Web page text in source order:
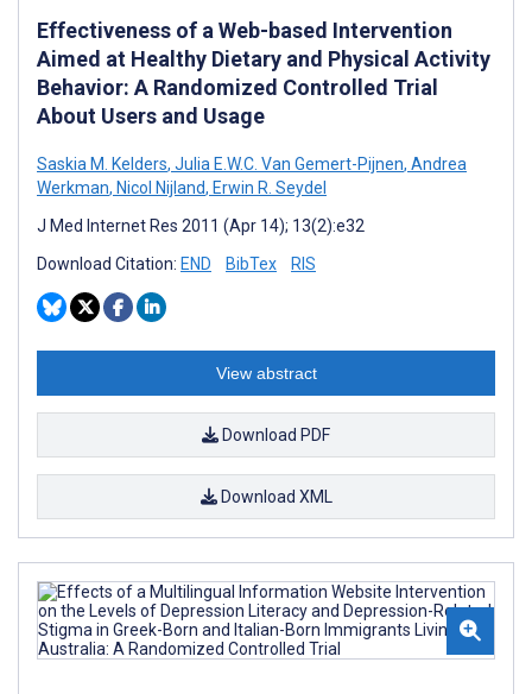
Effectiveness of a Web-based Intervention
Aimed at Healthy Dietary and Physical Activity
Behavior: A Randomized Controlled Trial
About Users and Usage
Saskia M. Kelders, Julia E.W.C. Van Gemert-Pijnen, Andrea
Werkman, Nicol Nijland, Erwin R. Seydel
J Med Internet Res 2011 (Apr 14); 13(2):e32
Download Citation: END BibTex RIS
View abstract
Download PDF
Download XML